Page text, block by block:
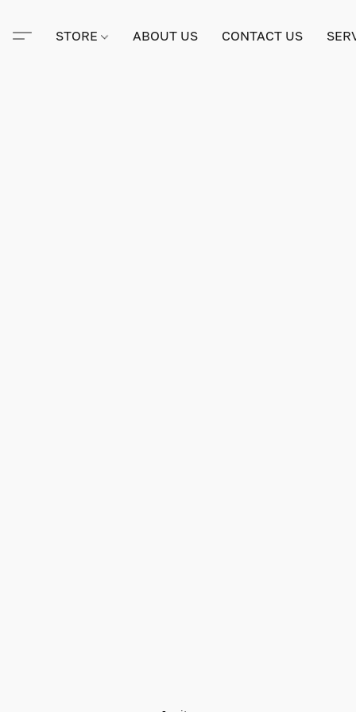
STORE ABOUT US CONTACT US